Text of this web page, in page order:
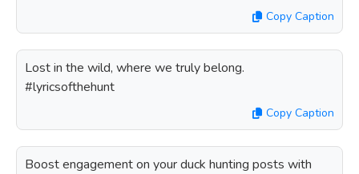
Copy Caption
Lost in the wild, where we truly belong.
#lyricsofthehunt
Copy Caption
Boost engagement on your duck hunting posts with